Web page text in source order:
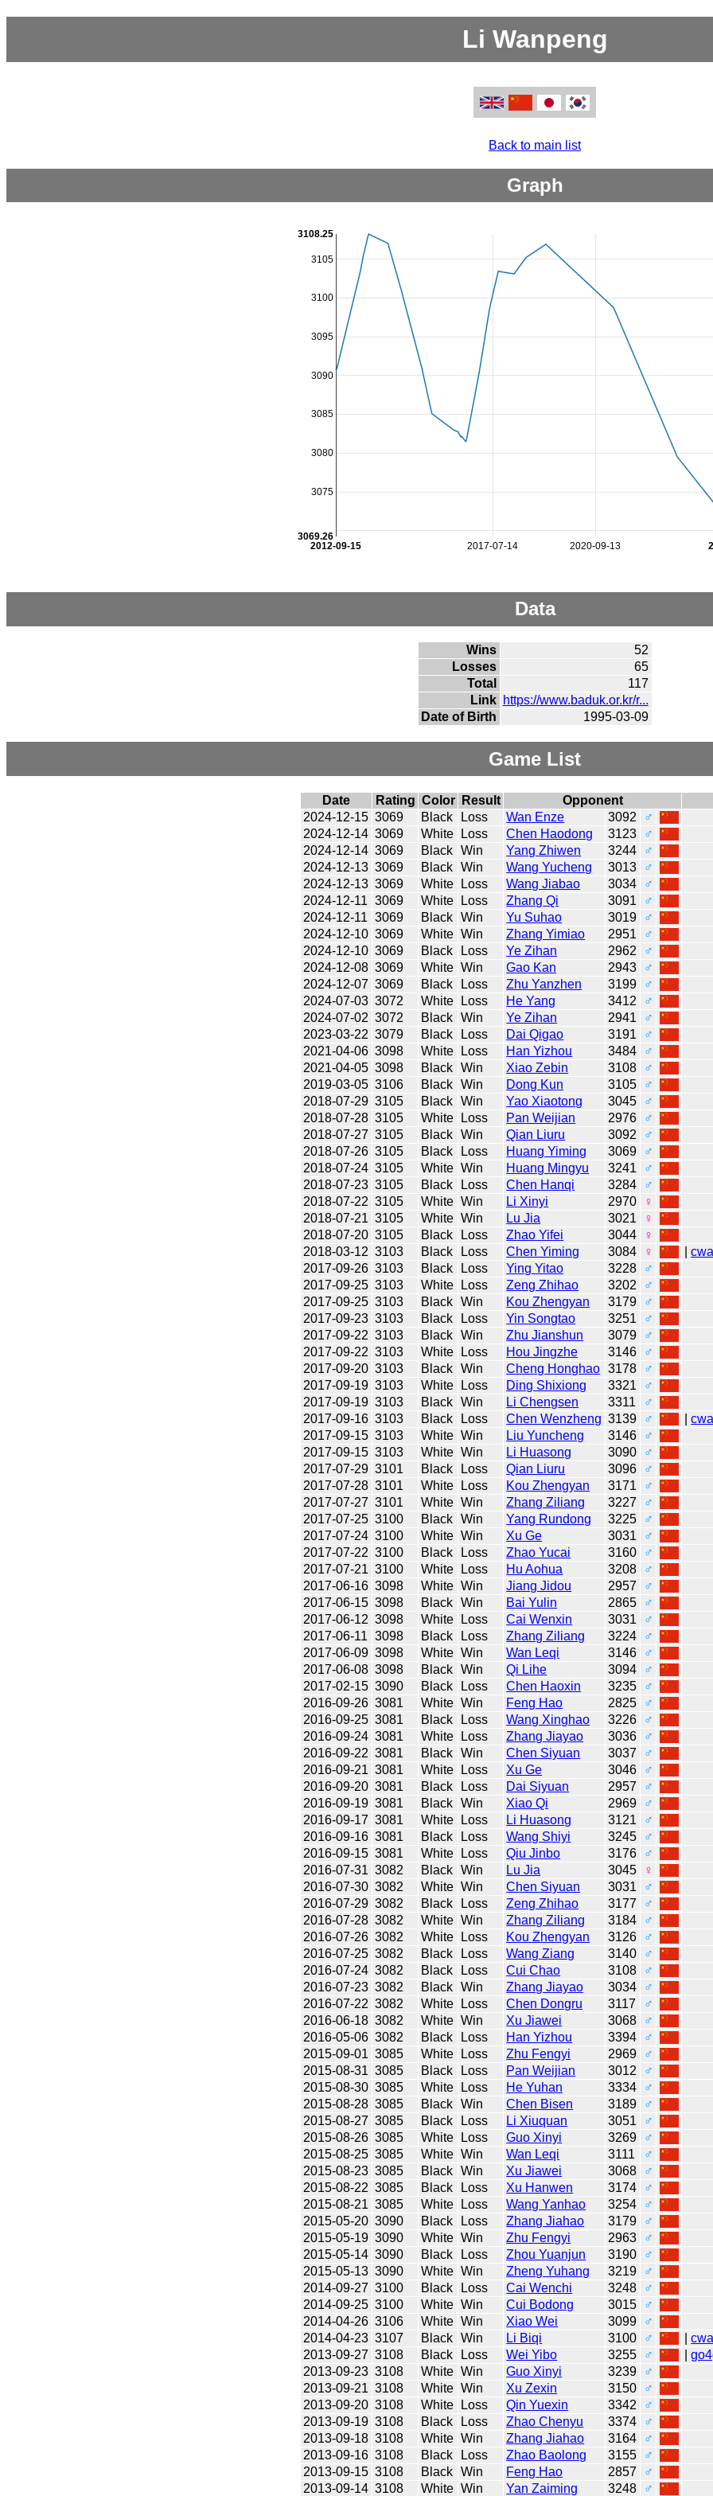
Li Wanpeng
Back to main list
Graph
2017-07-14 2020-09-13
2012-09-15
3075
3080
3085
3090
3095
3100
3105
3069.26
3108.25
Data
Wins
52
Losses
65
Total
117
Link https://www.baduk.or.kr/r...
Date of Birth
1995-03-09
Game List
Date Rating Color Result
Opponent
2024-12-15 3069 Black Loss Wan Enze 3092
♂
2024-12-14 3069 White Loss Chen Haodong 3123
♂
2024-12-14 3069 Black Win Yang Zhiwen 3244
♂
2024-12-13 3069 Black Win Wang Yucheng 3013
♂
2024-12-13 3069 White Loss Wang Jiabao 3034
♂
2024-12-11 3069 White Loss Zhang Qi 3091
♂
2024-12-11 3069 Black Win Yu Suhao 3019
♂
2024-12-10 3069 White Win Zhang Yimiao 2951
♂
2024-12-10 3069 Black Loss Ye Zihan 2962
♂
2024-12-08 3069 White Win Gao Kan 2943
♂
2024-12-07 3069 Black Loss Zhu Yanzhen 3199
♂
2024-07-03 3072 White Loss He Yang 3412
♂
2024-07-02 3072 Black Win Ye Zihan 2941
♂
2023-03-22 3079 Black Loss Dai Qigao 3191
♂
2021-04-06 3098 White Loss Han Yizhou 3484
♂
2021-04-05 3098 Black Win Xiao Zebin 3108
♂
2019-03-05 3106 Black Win Dong Kun 3105
♂
2018-07-29 3105 Black Win Yao Xiaotong 3045
♂
2018-07-28 3105 White Loss Pan Weijian 2976
♂
2018-07-27 3105 Black Win Qian Liuru 3092
♂
2018-07-26 3105 Black Loss Huang Yiming 3069
♂
2018-07-24 3105 White Win Huang Mingyu 3241
♂
2018-07-23 3105 Black Loss Chen Hanqi 3284
♂
2018-07-22 3105 White Win Li Xinyi 2970
♀
2018-07-21 3105 White Win Lu Jia 3021
♀
2018-07-20 3105 Black Loss Zhao Yifei 3044
♀
2018-03-12 3103 Black Loss Chen Yiming 3084 ♀ |
2017-09-26 3103 Black Loss Ying Yitao 3228
♂
2017-09-25 3103 White Loss Zeng Zhihao 3202
♂
2017-09-25 3103 Black Win Kou Zhengyan 3179
♂
2017-09-23 3103 Black Loss Yin Songtao 3251
♂
2017-09-22 3103 Black Win Zhu Jianshun 3079
♂
2017-09-22 3103 White Loss Hou Jingzhe 3146
♂
2017-09-20 3103 Black Win Cheng Honghao 3178
♂
2017-09-19 3103 White Loss Ding Shixiong 3321
♂
2017-09-19 3103 Black Win Li Chengsen 3311
♂
2017-09-16 3103 Black Loss Chen Wenzheng 3139 ♂ |
2017-09-15 3103 White Win Liu Yuncheng 3146
♂
2017-09-15 3103 White Win Li Huasong 3090
♂
2017-07-29 3101 Black Loss Qian Liuru 3096
♂
2017-07-28 3101 White Loss Kou Zhengyan 3171
♂
2017-07-27 3101 White Win Zhang Ziliang 3227
♂
2017-07-25 3100 Black Win Yang Rundong 3225
♂
2017-07-24 3100 White Win Xu Ge 3031
♂
2017-07-22 3100 Black Loss Zhao Yucai 3160
♂
2017-07-21 3100 White Loss Hu Aohua 3208
♂
2017-06-16 3098 White Win Jiang Jidou 2957
♂
2017-06-15 3098 Black Win Bai Yulin 2865
♂
2017-06-12 3098 White Loss Cai Wenxin 3031
♂
2017-06-11 3098 Black Loss Zhang Ziliang 3224
♂
2017-06-09 3098 White Win Wan Leqi 3146
♂
2017-06-08 3098 Black Win Qi Lihe 3094
♂
2017-02-15 3090 Black Loss Chen Haoxin 3235
♂
2016-09-26 3081 White Win Feng Hao 2825
♂
2016-09-25 3081 Black Loss Wang Xinghao 3226
♂
2016-09-24 3081 White Loss Zhang Jiayao 3036
♂
2016-09-22 3081 Black Win Chen Siyuan 3037
♂
2016-09-21 3081 White Loss Xu Ge 3046
♂
2016-09-20 3081 Black Loss Dai Siyuan 2957
♂
2016-09-19 3081 Black Win Xiao Qi 2969
♂
2016-09-17 3081 White Loss Li Huasong 3121
♂
2016-09-16 3081 Black Loss Wang Shiyi 3245
♂
2016-09-15 3081 White Loss Qiu Jinbo 3176
♂
2016-07-31 3082 Black Win Lu Jia 3045
♀
2016-07-30 3082 White Win Chen Siyuan 3031
♂
2016-07-29 3082 Black Loss Zeng Zhihao 3177
♂
2016-07-28 3082 White Win Zhang Ziliang 3184
♂
2016-07-26 3082 White Loss Kou Zhengyan 3126
♂
2016-07-25 3082 Black Loss Wang Ziang 3140
♂
2016-07-24 3082 Black Loss Cui Chao 3108
♂
2016-07-23 3082 Black Win Zhang Jiayao 3034
♂
2016-07-22 3082 White Loss Chen Dongru 3117
♂
2016-06-18 3082 White Win Xu Jiawei 3068
♂
2016-05-06 3082 Black Loss Han Yizhou 3394
♂
2015-09-01 3085 White Loss Zhu Fengyi 2969
♂
2015-08-31 3085 Black Loss Pan Weijian 3012
♂
2015-08-30 3085 White Loss He Yuhan 3334
♂
2015-08-28 3085 Black Win Chen Bisen 3189
♂
2015-08-27 3085 Black Loss Li Xiuquan 3051
♂
2015-08-26 3085 White Loss Guo Xinyi 3269
♂
2015-08-25 3085 White Win Wan Leqi 3111
♂
2015-08-23 3085 Black Win Xu Jiawei 3068
♂
2015-08-22 3085 Black Loss Xu Hanwen 3174
♂
2015-08-21 3085 White Loss Wang Yanhao 3254
♂
2015-05-20 3090 Black Loss Zhang Jiahao 3179
♂
2015-05-19 3090 White Win Zhu Fengyi 2963
♂
2015-05-14 3090 Black Loss Zhou Yuanjun 3190
♂
2015-05-13 3090 White Win Zheng Yuhang 3219
♂
2014-09-27 3100 Black Loss Cai Wenchi 3248
♂
2014-09-25 3100 White Win Cui Bodong 3015
♂
2014-04-26 3106 White Win Xiao Wei 3099
♂
2014-04-23 3107 Black Win Li Biqi 3100 ♂ |
2013-09-27 3108 Black Loss Wei Yibo 3255 ♂ |
2013-09-23 3108 White Win Guo Xinyi 3239
♂
2013-09-21 3108 White Win Xu Zexin 3150
♂
2013-09-20 3108 White Loss Qin Yuexin 3342
♂
2013-09-19 3108 Black Loss Zhao Chenyu 3374
♂
2013-09-18 3108 White Win Zhang Jiahao 3164
♂
2013-09-16 3108 Black Loss Zhao Baolong 3155
♂
2013-09-15 3108 Black Win Feng Hao 2857
♂
2013-09-14 3108 White Win Yan Zaiming 3248 ♂